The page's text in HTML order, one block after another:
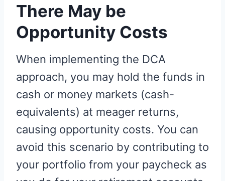
There May be
Opportunity Costs
When implementing the DCA
approach, you may hold the funds in
cash or money markets (cash-
equivalents) at meager returns,
causing opportunity costs. You can
avoid this scenario by contributing to
your portfolio from your paycheck as